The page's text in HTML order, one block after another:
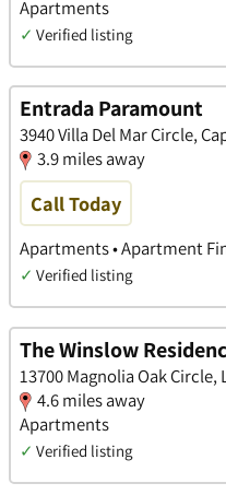
Apartments
✓ Verified listing
Entrada Paramount
3940 Villa Del Mar Circle,
3.9 miles away
Call Today
Apartments • Apartment
✓ Verified listing
The Winslow
13700 Magnolia Oak Circle,
4.6 miles away
Apartments
✓ Verified listing